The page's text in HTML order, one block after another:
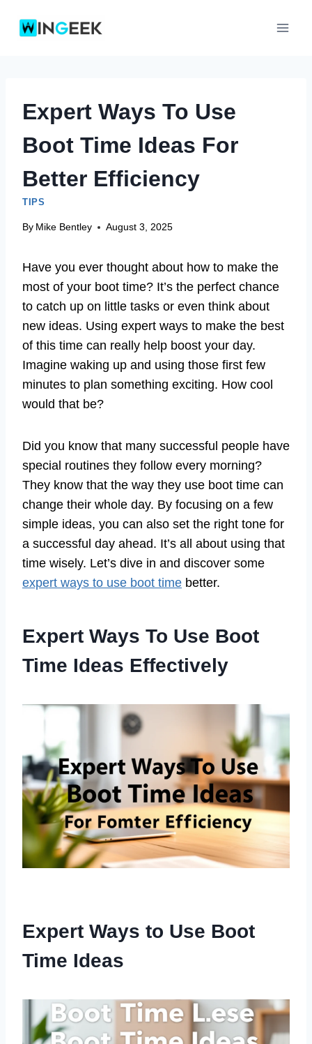
Expert Ways To Use
Boot Time Ideas For
Better Efficiency
TIPS
By Mike Bentley August 3, 2025
Have you ever thought about how to make the
most of your boot time? It’s the perfect chance
to catch up on little tasks or even think about
new ideas. Using expert ways to make the best
of this time can really help boost your day.
Imagine waking up and using those first few
minutes to plan something exciting. How cool
would that be?
Did you know that many successful people have
special routines they follow every morning?
They know that the way they use boot time can
change their whole day. By focusing on a few
simple ideas, you can also set the right tone for
a successful day ahead. It’s all about using that
time wisely. Let’s dive in and discover some
expert ways to use boot time better.
Expert Ways To Use Boot
Time Ideas Effectively
Expert Ways to Use Boot
Time Ideas